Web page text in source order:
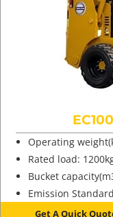
Operating
Rated load:
Bucket
Emission
Get A Quick